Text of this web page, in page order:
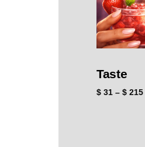
Taste
$ 31 – $ 215